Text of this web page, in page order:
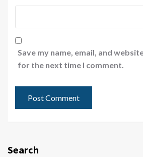
Save my name, email, and
for the next time I comment.
Search